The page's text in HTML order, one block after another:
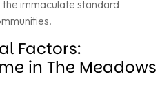
immaculate standard
Factors:
in The Meadows